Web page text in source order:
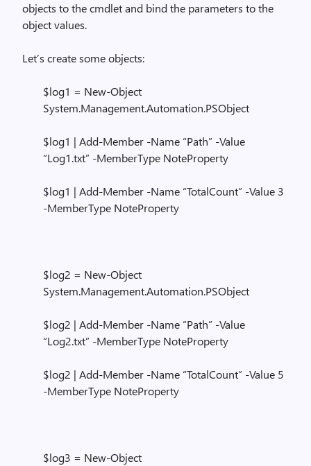
objects to the cmdlet and bind the parameters to the
object values.
Let’s create some objects:
$log1 = New-Object
System.Management.Automation.PSObject
$log1 | Add-Member -Name “Path” -Value
“Log1.txt” -MemberType NoteProperty
$log1 | Add-Member -Name “TotalCount” -Value 3
-MemberType NoteProperty
$log2 = New-Object
System.Management.Automation.PSObject
$log2 | Add-Member -Name “Path” -Value
“Log2.txt” -MemberType NoteProperty
$log2 | Add-Member -Name “TotalCount” -Value 5
-MemberType NoteProperty
$log3 = New-Object